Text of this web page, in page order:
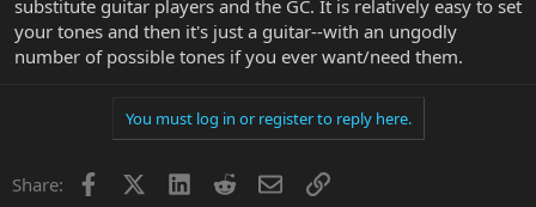
substitute guitar players and the GC. It is relatively easy to set
your tones and then it's just a guitar--with an ungodly
number of possible tones if you ever want/need them.
You must log in or register to reply here.
Share: Facebook LinkedInRedditEmailLink